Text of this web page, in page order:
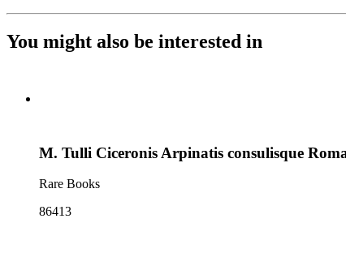
You might also be interested in
M. Tulli Ciceronis Arpinatis consulisque
Rare Books
86413